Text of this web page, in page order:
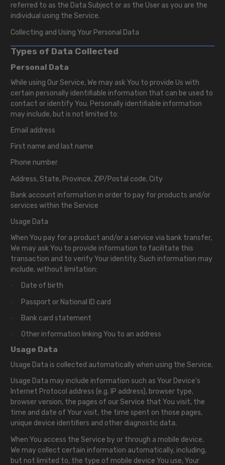
referred to as the Data Subject or as the User as you are the
individual using the Service.
Collecting and Using Your Personal Data
Types of Data Collected
Personal Data
While using Our Service, We may ask You to provide Us with
certain personally identifiable information that can be used to
contact or identify You. Personally identifiable information
may include, but is not limited to:
Email address
First name and last name
Phone number
Address, State, Province, ZIP/Postal code, City
Bank account information in order to pay for products and/or
services within the Service
Usage Data
When You pay for a product and/or a service via bank transfer,
We may ask You to provide information to facilitate this
transaction and to verify Your identity. Such information may
include, without limitation:
· Date of birth
· Passport or National ID card
· Bank card statement
· Other information linking You to an address
Usage Data
Usage Data is collected automatically when using the Service.
Usage Data may include information such as Your Device's
Internet Protocol address (e.g. IP address), browser type,
browser version, the pages of our Service that You visit, the
time and date of Your visit, the time spent on those pages,
unique device identifiers and other diagnostic data.
When You access the Service by or through a mobile device,
We may collect certain information automatically, including,
but not limited to, the type of mobile device You use, Your